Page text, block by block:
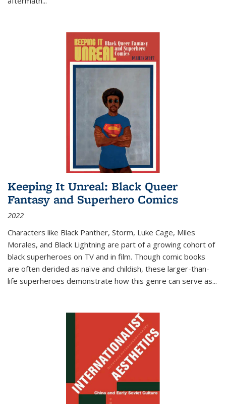
Keeping It Unreal: Black Queer
Fantasy and Superhero Comics
2022
Characters like Black Panther, Storm, Luke Cage, Miles
Morales, and Black Lightning are part of a growing cohort of
black superheroes on TV and in film. Though comic books
are often derided as naïve and childish, these larger-than-
life superheroes demonstrate how this genre can serve as...